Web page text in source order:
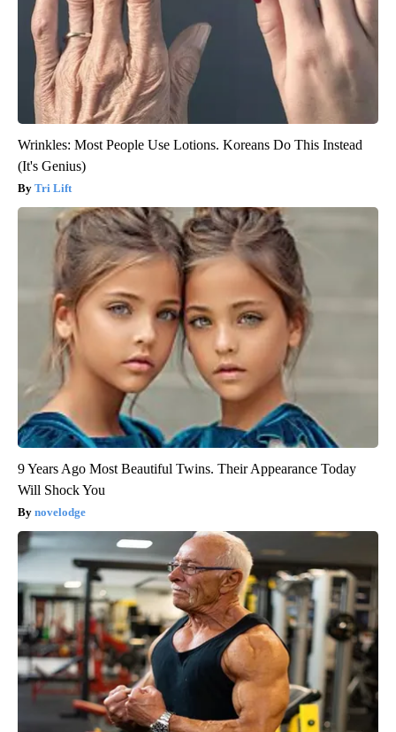
Wrinkles: Most People Use Lotions. Koreans Do This Instead
(It's Genius)
Tri Lift
9 Years Ago Most Beautiful Twins. Their Appearance Today
Will Shock You
novelodge